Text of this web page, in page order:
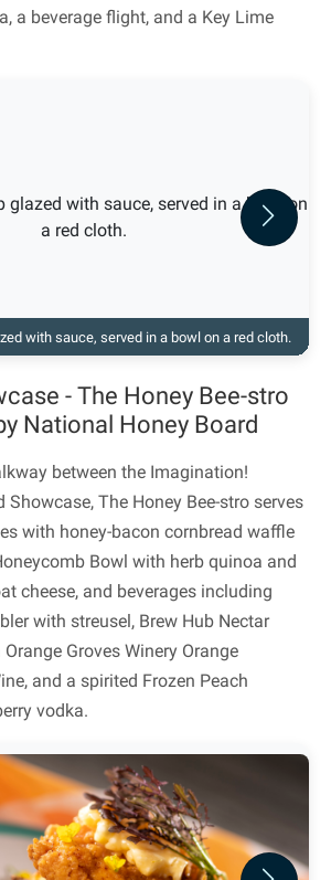
a beverage flight, and a Key Lime
with sauce, served in a bowl on a red cloth.
Next
- The Honey Bee-stro
National Honey Board
between the Imagination!
Showcase, The Honey Bee-stro serves
with honey-bacon cornbread waffle
Bowl with herb quinoa and
cheese, and beverages including
with streusel, Brew Hub Nectar
Groves Winery Orange
and a spirited Frozen Peach
vodka.